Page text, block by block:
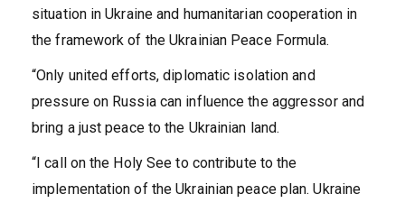
situation in Ukraine and humanitarian cooperation in
the framework of the Ukrainian Peace Formula.
“Only united efforts, diplomatic isolation and
pressure on Russia can influence the aggressor and
bring a just peace to the Ukrainian land.
“I call on the Holy See to contribute to the
implementation of the Ukrainian peace plan. Ukraine